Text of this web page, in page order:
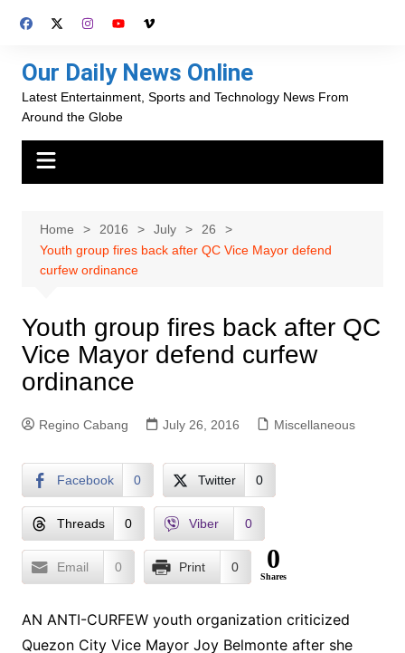
Our Daily News Online
Latest Entertainment, Sports and Technology News From
Around the Globe
Home 2016 July
26
Youth group fires back after QC Vice Mayor defend
curfew ordinance
Youth group fires back after QC
Vice Mayor defend curfew
ordinance
Regino Cabang July 26, 2016 Miscellaneous
Facebook 0 Twitter 0
Threads 0 Viber 0
Email 0 Print 0 0
Shares
AN ANTI-CURFEW youth organization criticized
Quezon City Vice Mayor Joy Belmonte after she